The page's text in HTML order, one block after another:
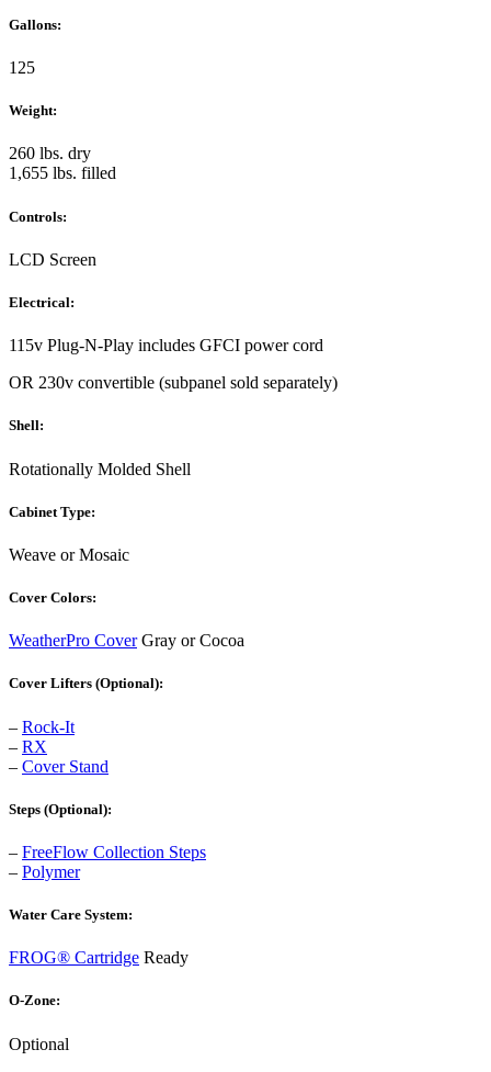
Gallons:
125
Weight:
260 lbs. dry
1,655 lbs. filled
Controls:
LCD Screen
Electrical:
115v Plug-N-Play includes GFCI power cord
OR 230v convertible (subpanel sold separately)
Shell:
Rotationally Molded Shell
Cabinet Type:
Weave or Mosaic
Cover Colors:
WeatherPro CoverGray or Cocoa
Cover Lifters (Optional):
– Rock-It
– RX
– Cover Stand
Steps (Optional):
– FreeFlow Collection Steps
– Polymer
Water Care System:
FROG® Cartridge Ready
O-Zone:
Optional